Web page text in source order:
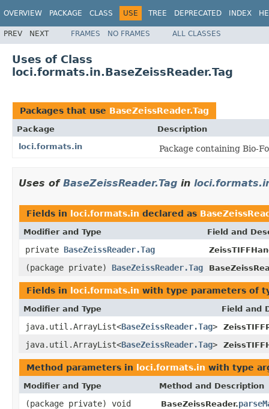
OVERVIEW PACKAGE CLASS USE TREE DEPRECATED INDEX
PREV NEXT FRAMES NO FRAMES ALL CLASSES
Uses of Class
loci.formats.in.BaseZeissReader.Tag
Packages that use BaseZeissReader.Tag
Package
Description
loci.formats.in
Package containing Bio-
Uses of BaseZeissReader.Tag in
Fields in loci.formats.in declared as
Modifier and Type Field and
private BaseZeissReader.Tag
(package private) BaseZeissReader.Tag
Fields in loci.formats.in with type parameters of
Modifier and Type Field and
java.util.ArrayList<BaseZeissReader.Tag>
java.util.ArrayList<BaseZeissReader.Tag>
Method parameters in loci.formats.in with type
Modifier and Type Method and Description
(package private) void BaseZeissReader.